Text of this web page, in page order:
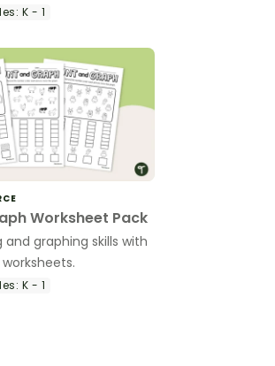
K - 1
Worksheet Pack
and graphing skills with
K - 1